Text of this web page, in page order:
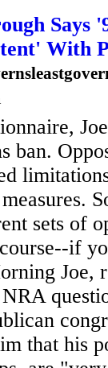
Says
With
ban.
sets of
if
Joe,
that his